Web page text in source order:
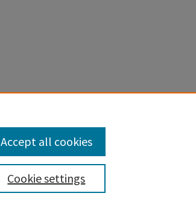
Cookie settings
Accept all cookies